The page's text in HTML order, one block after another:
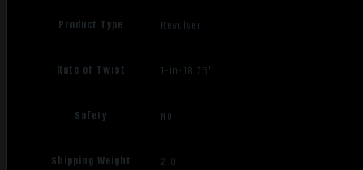
Product Type Revolver
Rate of Twist 1-in-18.75"
Safety No
Shipping Weight 2.0